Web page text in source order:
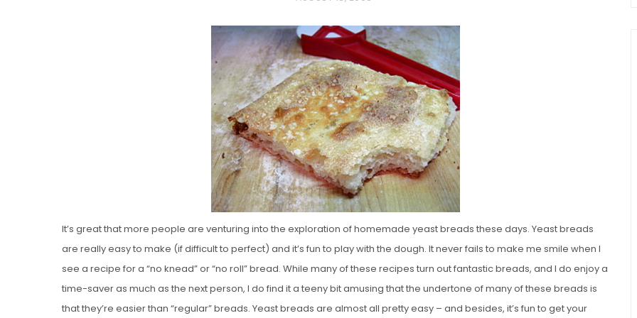
S
T
E
D
O
N
It’s great that more people are venturing into the exploration of homemade yeast breads these days. Yeast breads
are really easy to make (if difficult to perfect) and it’s fun to play with the dough. It never fails to make me smile when I
see a recipe for a “no knead” or “no roll” bread. While many of these recipes turn out fantastic breads, and I do enjoy a
time-saver as much as the next person, I do find it a teeny bit amusing that the undertone of many of these breads is
that they’re easier than “regular” breads. Yeast breads are almost all pretty easy – and besides, it’s fun to get your
Vanilla, Pistachio and
Strawberry Mini Loaf
Cakes
Individual Irish Coffee
Chocolate Pudding Cakes